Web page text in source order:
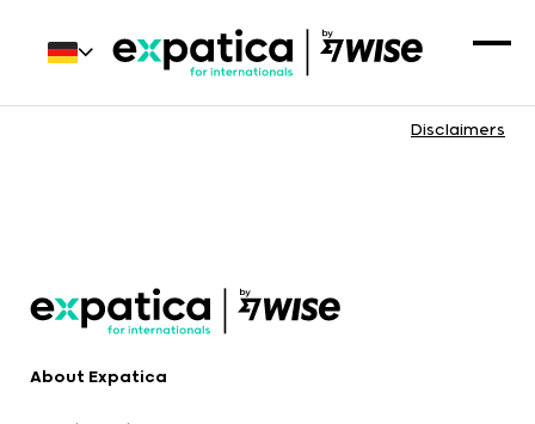
Disclaimers
About Expatica